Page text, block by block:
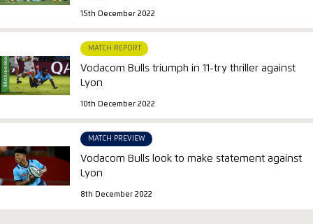
15th December 2022
MATCH REPORT
Vodacom Bulls triumph in 11-try thriller against
Lyon
10th December 2022
MATCH PREVIEW
Vodacom Bulls look to make statement against
Lyon
8th December 2022